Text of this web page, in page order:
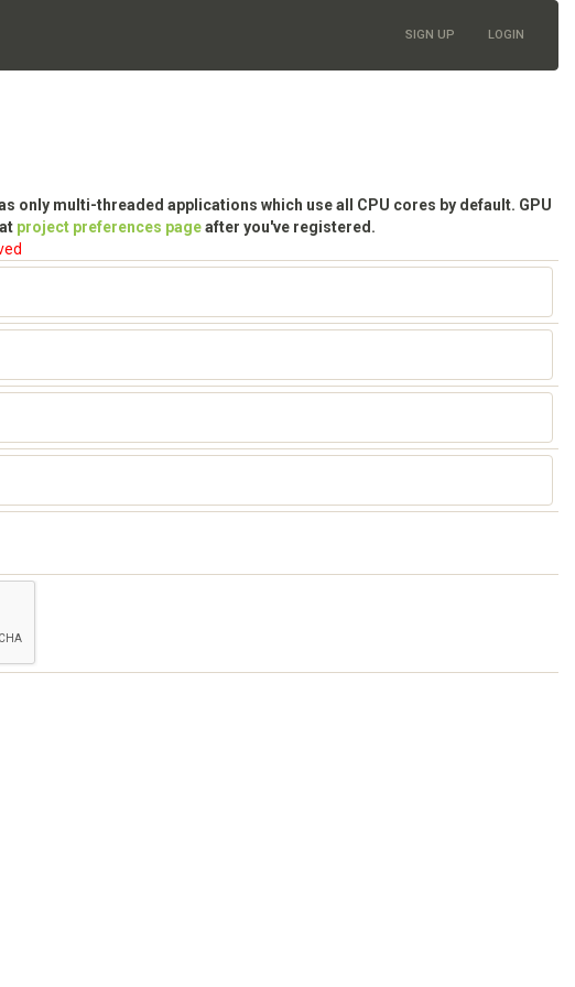
SIGN UP LOGIN
only multi-threaded applications which use all CPU cores by default. GPU
project preferences pageafter you've registered.